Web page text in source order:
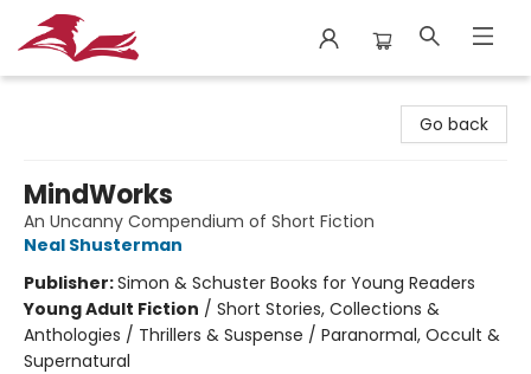
Go back
MindWorks
An Uncanny Compendium of Short Fiction
Neal Shusterman
Publisher:Simon & Schuster Books for Young Readers
Young Adult Fiction / Short Stories, Collections &
Anthologies / Thrillers & Suspense / Paranormal, Occult &
Supernatural